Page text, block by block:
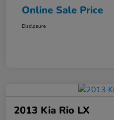
Online Sale Price
Disclosure
2013 Kia Rio LX